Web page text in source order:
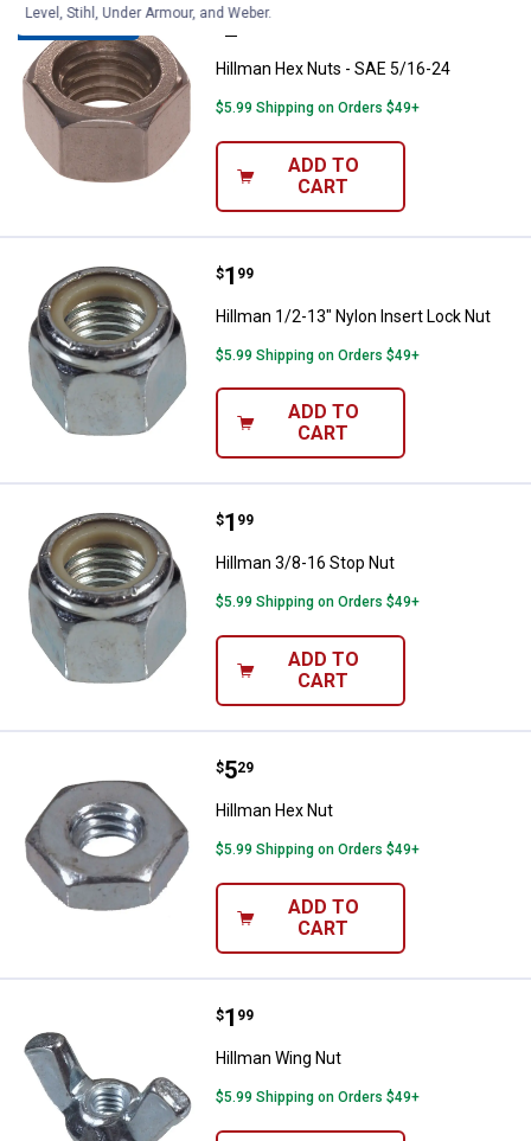
Hillman Hex Nuts - SAE 5/16-24
$5.99 Shipping on Orders $49+
ADD TO
CART
Hillman 1/2-13" Nylon Insert
Price:
$1
. 99
Hillman 1/2-13" Nylon Insert Lock Nut
$5.99 Shipping on Orders $49+
ADD TO
CART
Hillman 3/8-16 Stop Nut
Price:
$1
. 99
Hillman 3/8-16 Stop Nut
$5.99 Shipping on Orders $49+
ADD TO
CART
Hillman Hex Nut
Price:
$5
. 29
Hillman Hex Nut
$5.99 Shipping on Orders $49+
ADD TO
CART
Hillman Wing Nut
Price:
$1
. 99
Hillman Wing Nut
$5.99 Shipping on Orders $49+
Level, Stihl, Under Armour, and Weber.